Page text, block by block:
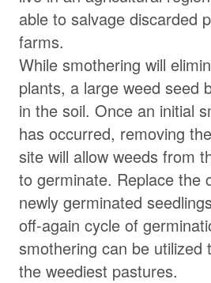
able to salvage discarded
farms.
While smothering will
plants, a large weed seed
in the soil. Once an initial
has occurred, removing
site will allow weeds from
to germinate. Replace the
newly germinated
off-again cycle of
smothering can be utilized
the weediest pastures.